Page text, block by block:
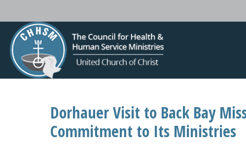
Dorhauer Visit to Back Bay
Commitment to Its Ministries